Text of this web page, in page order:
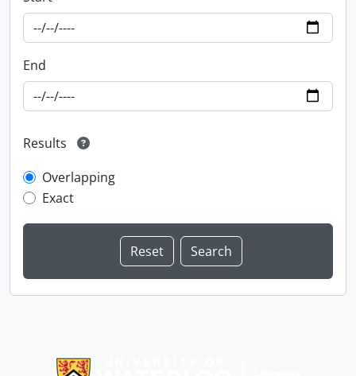
End
Results
Overlapping
Exact